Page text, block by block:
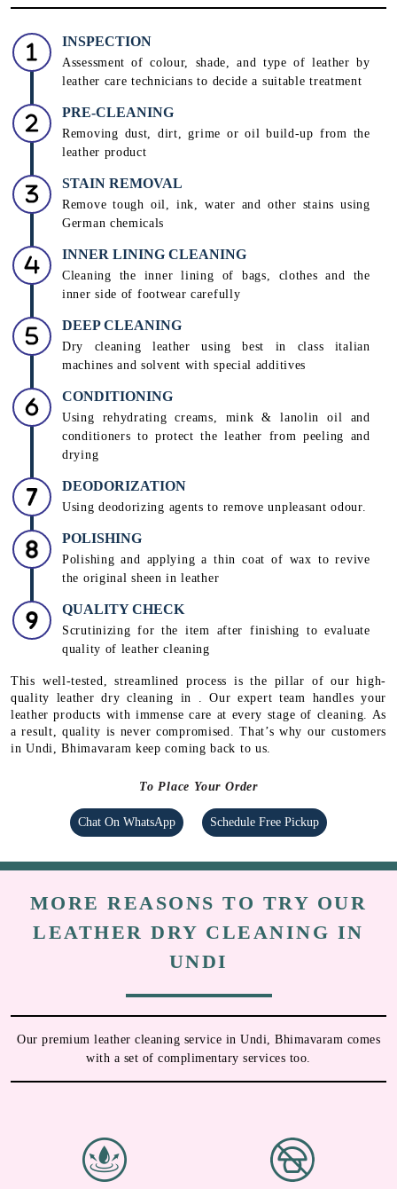
INSPECTION
Assessment of colour, shade, and type of leather by
leather care technicians to decide a suitable treatment
PRE-CLEANING
Removing dust, dirt, grime or oil build-up from the
leather product
STAIN REMOVAL
Remove tough oil, ink, water and other stains using
German chemicals
INNER LINING CLEANING
Cleaning the inner lining of bags, clothes and the
inner side of footwear carefully
DEEP CLEANING
Dry cleaning leather using best in class italian
machines and solvent with special additives
CONDITIONING
Using rehydrating creams, mink & lanolin oil and
conditioners to protect the leather from peeling and
drying
DEODORIZATION
Using deodorizing agents to remove unpleasant odour.
POLISHING
Polishing and applying a thin coat of wax to revive
the original sheen in leather
QUALITY CHECK
Scrutinizing for the item after finishing to evaluate
quality of leather cleaning
This well-tested, streamlined process is the pillar of our high-
quality leather dry cleaning in . Our expert team handles your
leather products with immense care at every stage of cleaning. As
a result, quality is never compromised. That’s why our customers
in Undi, Bhimavaram keep coming back to us.
To Place Your Order
Chat On WhatsApp Schedule Free Pickup
MORE REASONS TO TRY OUR
LEATHER DRY CLEANING IN
UNDI
Our premium leather cleaning service in Undi, Bhimavaram comes
with a set of complimentary services too.